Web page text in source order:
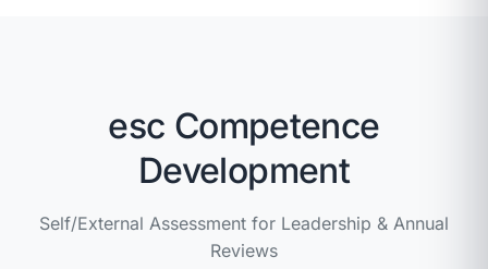
esc Competence
Development
Self/External Assessment for Leadership & Annual
Reviews